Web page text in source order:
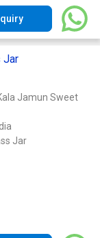
Jar
Jamun Sweet
Jar